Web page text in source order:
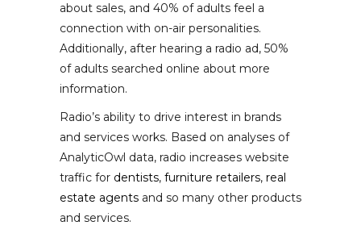
about sales, and 40% of adults feel a
connection with on-air personalities.
Additionally, after hearing a radio ad, 50%
of adults searched online about more
information.
Radio’s ability to drive interest in brands
and services works. Based on analyses of
AnalyticOwl data, radio increases website
traffic for dentists, furniture retailers, real
estate agents and so many other products
and services.